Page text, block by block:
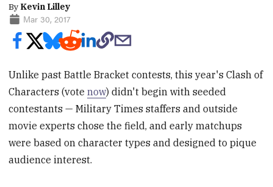
By Kevin Lilley
Mar 30, 2017
Unlike past Battle Bracket contests, this year's Clash of
Characters (votenow) didn't begin with seeded
contestants — Military Times staffers and outside
movie experts chose the field, and early matchups
were based on character types and designed to pique
audience interest.